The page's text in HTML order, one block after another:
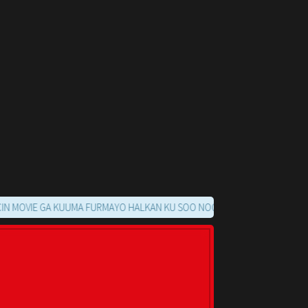
KUUMA FURMAYO HALKAN KU SOO NOQO MARKAADS